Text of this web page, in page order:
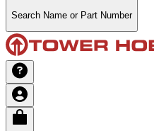
Search Name or Part Number